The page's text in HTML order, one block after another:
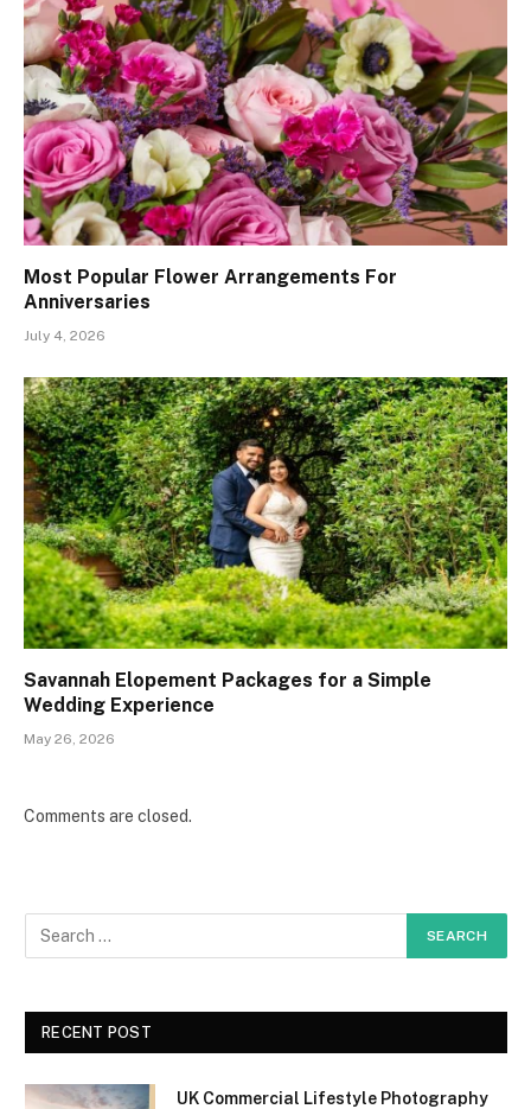
Most Popular Flower Arrangements For
Anniversaries
July 4, 2026
Savannah Elopement Packages for a Simple
Wedding Experience
May 26, 2026
Comments are closed.
RECENT POST
UK Commercial Lifestyle Photography